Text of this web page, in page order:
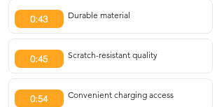
0:43 Durable material
0:45 Scratch-resistant quality
0:54 Convenient charging access